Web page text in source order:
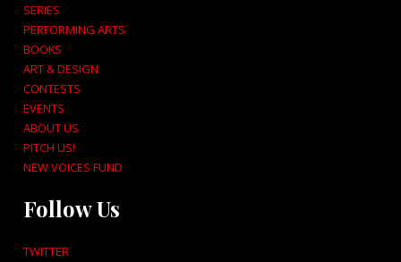
SERIES
PERFORMING ARTS
BOOKS
ART & DESIGN
CONTESTS
EVENTS
ABOUT US
PITCH US!
NEW VOICES FUND
Follow Us
TWITTER